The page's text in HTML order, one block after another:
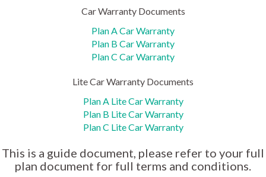
Car Warranty Documents
Plan A Car Warranty
Plan B Car Warranty
Plan C Car Warranty
Lite Car Warranty Documents
Plan A Lite Car Warranty
Plan B Lite Car Warranty
Plan C Lite Car Warranty
This is a guide document, please refer to your full
plan document for full terms and conditions.